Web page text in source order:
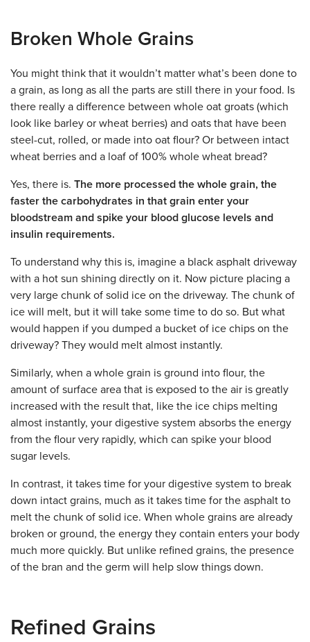
Broken Whole Grains
You might think that it wouldn’t matter what’s been done to
a grain, as long as all the parts are still there in your food. Is
there really a difference between whole oat groats (which
look like barley or wheat berries) and oats that have been
steel-cut, rolled, or made into oat flour? Or between intact
wheat berries and a loaf of 100% whole wheat bread?
Yes, there is. The more processed the whole grain, the
faster the carbohydrates in that grain enter your
bloodstream and spike your blood glucose levels and
insulin requirements.
To understand why this is, imagine a black asphalt driveway
with a hot sun shining directly on it. Now picture placing a
very large chunk of solid ice on the driveway. The chunk of
ice will melt, but it will take some time to do so. But what
would happen if you dumped a bucket of ice chips on the
driveway? They would melt almost instantly.
Similarly, when a whole grain is ground into flour, the
amount of surface area that is exposed to the air is greatly
increased with the result that, like the ice chips melting
almost instantly, your digestive system absorbs the energy
from the flour very rapidly, which can spike your blood
sugar levels.
In contrast, it takes time for your digestive system to break
down intact grains, much as it takes time for the asphalt to
melt the chunk of solid ice. When whole grains are already
broken or ground, the energy they contain enters your body
much more quickly. But unlike refined grains, the presence
of the bran and the germ will help slow things down.
Refined Grains